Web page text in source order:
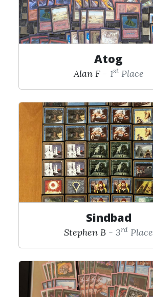
Atog
Alan F- 1stPlace
Sindbad
Stephen B - 3rd Place